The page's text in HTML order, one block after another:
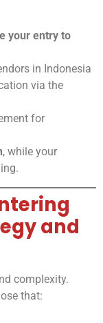
your entry to
in Indonesia
via the
for
, while your
and
complexity.
that: